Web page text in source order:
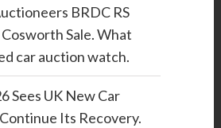
BRDC RS
Cosworth Sale. What
car auction watch.
Sees UK New Car
Its Recovery.